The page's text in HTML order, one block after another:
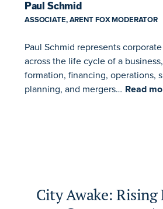
Paul Schmid
ASSOCIATE, ARENT FOX MODERATOR
Paul Schmid represents
across the life cycle of a
formation, financing, operations,
planning, and mergers… Read
City Awake: Rising